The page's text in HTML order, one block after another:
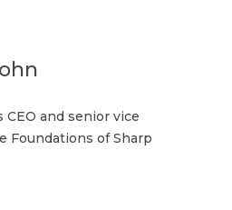
and senior vice
Foundations of Sharp